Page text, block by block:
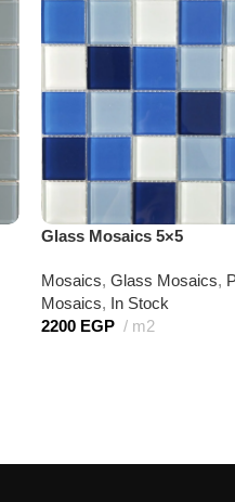
Glass Mosaics 5×5
Mosaics, Glass Mosaics,
Mosaics, In Stock
2200 EGP m2